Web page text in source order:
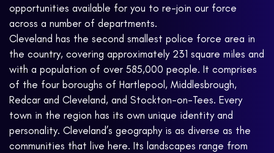
opportunities available for you to re-join our force
across a number of departments.
Cleveland has the second smallest police force area in
the country, covering approximately 231 square miles and
with a population of over 585,000 people. It comprises
of the four boroughs of Hartlepool, Middlesbrough,
Redcar and Cleveland, and Stockton-on-Tees. Every
town in the region has its own unique identity and
personality. Cleveland’s geography is as diverse as the
communities that live here. Its landscapes range from